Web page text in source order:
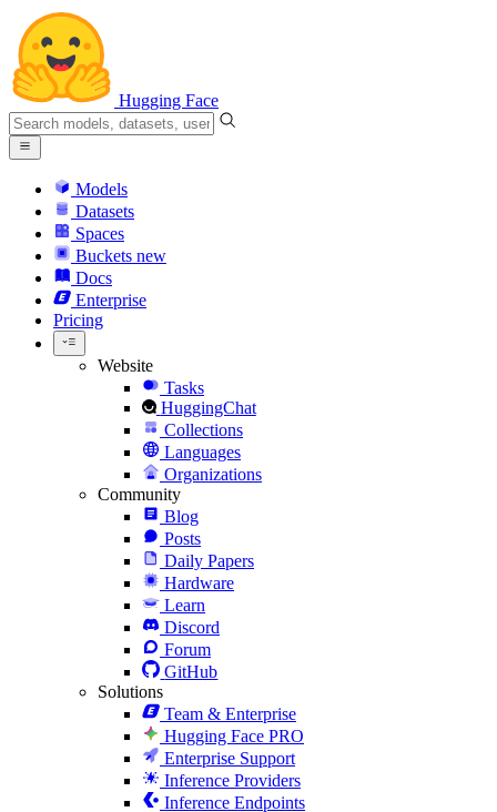
Hugging Face
Models
Datasets
Spaces
Buckets new
Docs
Enterprise
Pricing
Website
Tasks
HuggingChat
Collections
Languages
Organizations
Community
Blog
Posts
Daily Papers
Hardware
Learn
Discord
Forum
GitHub
Solutions
Team & Enterprise
Hugging Face PRO
Enterprise Support
Inference Providers
Inference Endpoints